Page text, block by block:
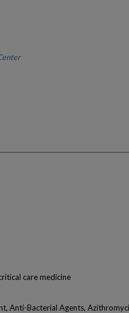
care medicine
Anti-Bacterial Agents,